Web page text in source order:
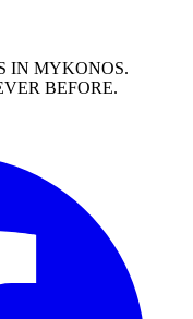
IN MYKONOS.
BEFORE.